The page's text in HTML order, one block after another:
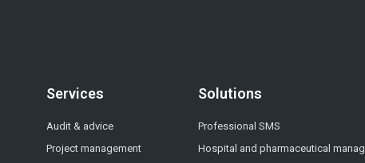
Services
Audit & advice
Project management
Solutions
Professional SMS
Hospital and pharmaceutical